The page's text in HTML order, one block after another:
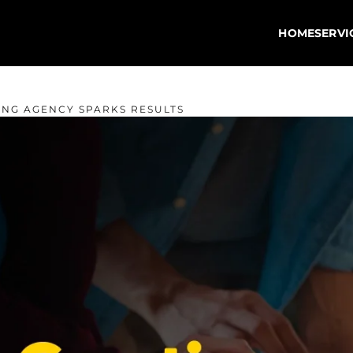
HOME
AGENCY SPARKS RESULTS